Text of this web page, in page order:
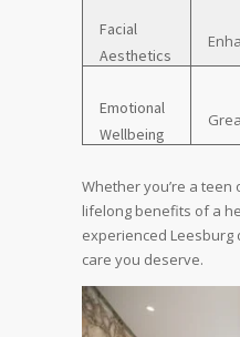
Facial
Aesthetics
Emotional
Wellbeing
Whether you’re a teen
lifelong benefits of a
experienced
care you deserve.